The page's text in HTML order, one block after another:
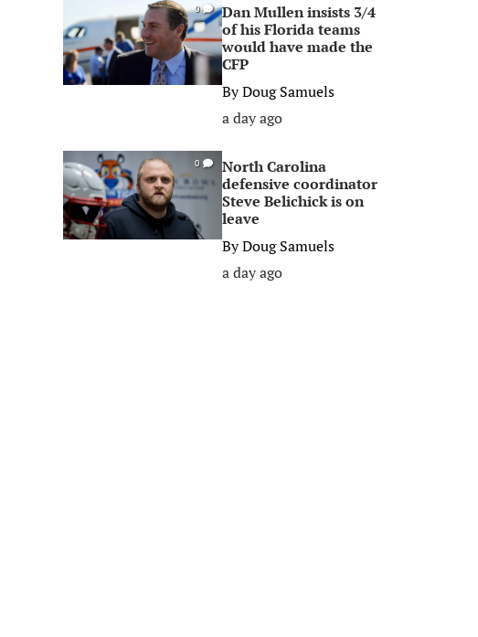
0
Dan Mullen insists 3/4
of his Florida teams
would have made the
CFP
ByDoug Samuels
a day ago
0
North Carolina
defensive coordinator
Steve Belichick is on
leave
ByDoug Samuels
a day ago